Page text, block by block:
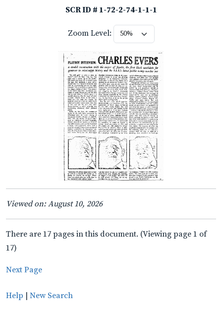
SCR ID # 1-72-2-74-1-1-1
Zoom Level:
Viewed on: August 10, 2026
There are 17 pages in this document. (Viewing page 1 of
17)
Next Page
Help New Search